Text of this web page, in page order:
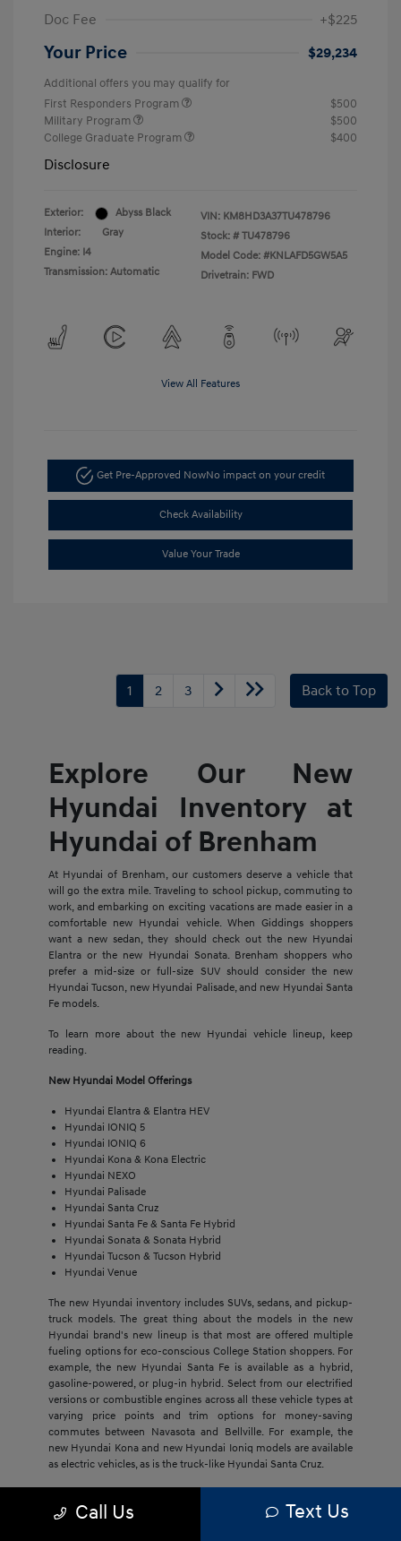
Doc Fee
+$225
Your Price $29,234
Additional offers you may qualify for
First Responders Program
$500
Military Program
$500
College Graduate Program
$400
Disclosure
Exterior:
Abyss Black
Interior:
Gray
Engine: I4
Transmission: Automatic
VIN: KM8HD3A37TU478796
Stock: # TU478796
Model Code: #KNLAFD5GW5A5
Drivetrain: FWD
View All Features
Get Pre-Approved NowNo impact on your credit
Check Availability
Value Your Trade
1 2 3 Back to Top
Explore Our New
Hyundai Inventory at
Hyundai of Brenham
At Hyundai of Brenham, our customers deserve a vehicle that
will go the extra mile. Traveling to school pickup, commuting to
work, and embarking on exciting vacations are made easier in a
comfortable new Hyundai vehicle. When Giddings shoppers
want a new sedan, they should check out the new Hyundai
Elantra or the new Hyundai Sonata. Brenham shoppers who
prefer a mid-size or full-size SUV should consider the new
Hyundai Tucson, new Hyundai Palisade, and new Hyundai Santa
Fe models.
To learn more about the new Hyundai vehicle lineup, keep
reading.
New Hyundai Model Offerings
Hyundai Elantra & Elantra HEV
Hyundai IONIQ 5
Hyundai IONIQ 6
Hyundai Kona & Kona Electric
Hyundai NEXO
Hyundai Palisade
Hyundai Santa Cruz
Hyundai Santa Fe & Santa Fe Hybrid
Hyundai Sonata & Sonata Hybrid
Hyundai Tucson & Tucson Hybrid
Hyundai Venue
The new Hyundai inventory includes SUVs, sedans, and pickup-
truck models. The great thing about the models in the new
Hyundai brand's new lineup is that most are offered multiple
fueling options for eco-conscious College Station shoppers. For
example, the new Hyundai Santa Fe is available as a hybrid,
gasoline-powered, or plug-in hybrid. Select from our electrified
versions or combustible engines across all these vehicle types at
varying price points and trim options for money-saving
commutes between Navasota and Bellville. For example, the
new Hyundai Kona and new Hyundai Ioniq models are available
as electric vehicles, as is the truck-like Hyundai Santa Cruz.
regardless of trim, draws Bryan buyers to this brand. They'll get
Call Us Text Us